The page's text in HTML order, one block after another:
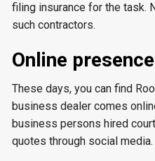
filing insurance for the task.
such contractors.
Online presence
These days, you can find
business dealer comes
business persons hired
quotes through social media.